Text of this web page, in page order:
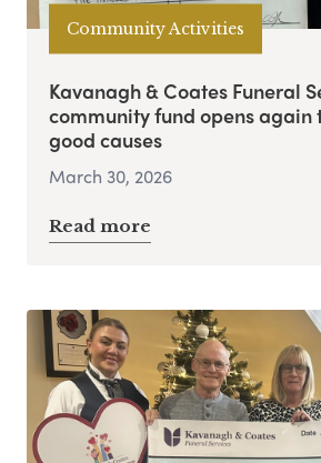
Community Activities
Kavanagh & Coates Funeral
community fund opens again
good causes
March 30, 2026
Read more